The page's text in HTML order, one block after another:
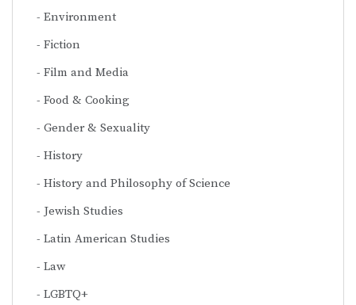
Environment
Fiction
Film and Media
Food & Cooking
Gender & Sexuality
History
History and Philosophy of Science
Jewish Studies
Latin American Studies
Law
LGBTQ+